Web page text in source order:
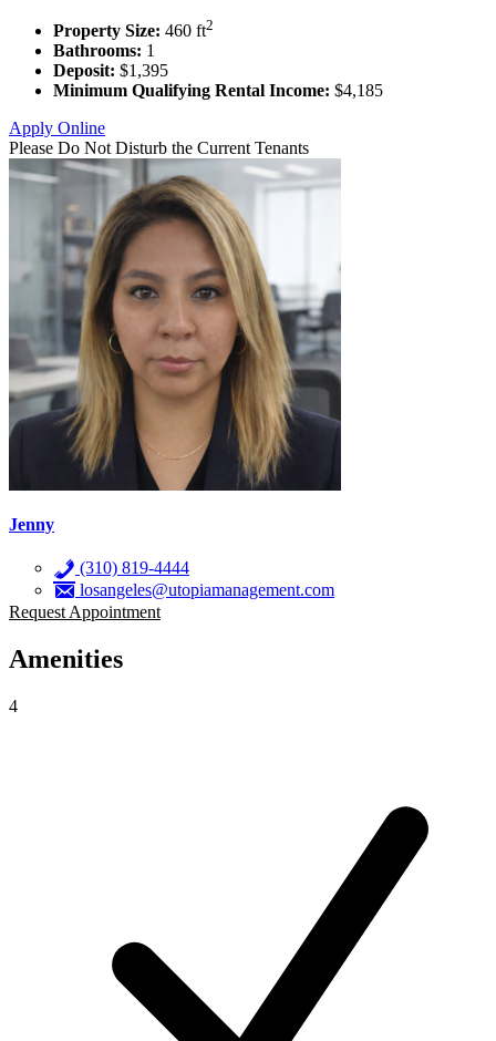
Property Size: 460 ft2
Bathrooms: 1
Deposit: $1,395
Minimum Qualifying Rental Income: $4,185
Apply Online
Please Do Not Disturb the Current Tenants
Jenny
(310) 819-4444
losangeles@utopiamanagement.com
Request Appointment
Amenities
4